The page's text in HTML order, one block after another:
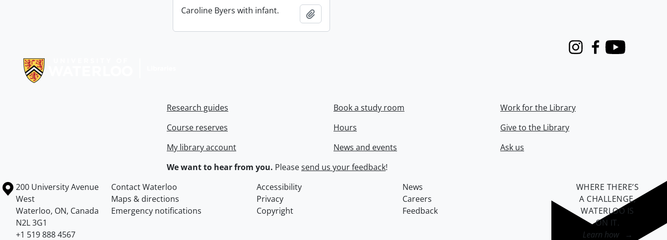
Caroline Byers with infant.
InstagramFacebook
Youtube
Research guides
Course reserves
My library account
Book a study room
Hours
News and events
Work for the Library
Give to the Library
Ask us
We want to hear from you. Pleasesend us your feedback!
Information about the University of Waterloo
Campus map
200 University Avenue
West
Waterloo, ON, Canada
N2L 3G1
+1 519 888 4567
Contact Waterloo Accessibility
News
Maps & directions
Privacy
Careers
Emergency notifications
Copyright Feedback
WHERE THERE’S
A CHALLENGE,
WATERLOO IS
ON IT.
Learn how →